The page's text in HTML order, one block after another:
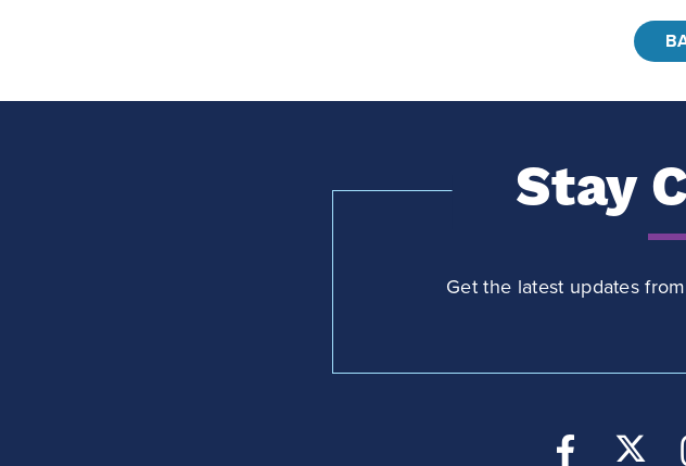
Stay
Get the latest updates